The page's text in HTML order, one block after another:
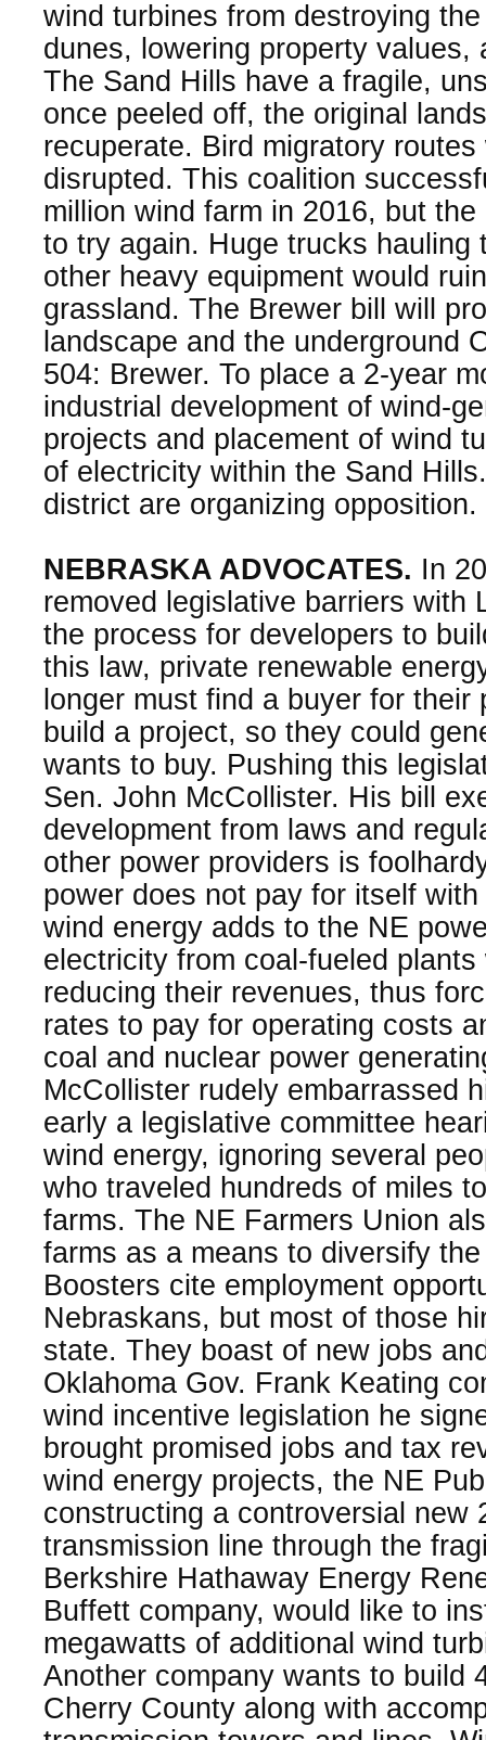
wind turbines from destroying
dunes, lowering property values,
The Sand Hills have a fragile,
once peeled off, the original
recuperate. Bird migratory
disrupted. This coalition
million wind farm in 2016, but
to try again. Huge trucks hauling
other heavy equipment would
grassland. The Brewer bill will
landscape and the underground
504: Brewer. To place a 2-year
industrial development of wind-
projects and placement of wind
of electricity within the Sand
district are organizing opposition.
NEBRASKA ADVOCATES. In
removed legislative barriers with
the process for developers to
this law, private renewable
longer must find a buyer for their
build a project, so they could
wants to buy. Pushing this
Sen. John McCollister. His bill
development from laws and
other power providers is
power does not pay for itself
wind energy adds to the NE
electricity from coal-fueled
reducing their revenues, thus
rates to pay for operating costs
coal and nuclear power
McCollister rudely embarrassed
early a legislative committee
wind energy, ignoring several
who traveled hundreds of miles
farms. The NE Farmers Union
farms as a means to diversify
Boosters cite employment
Nebraskans, but most of those
state. They boast of new jobs
Oklahoma Gov. Frank Keating
wind incentive legislation he
brought promised jobs and tax
wind energy projects, the NE
constructing a controversial new
transmission line through the
Berkshire Hathaway Energy
Buffett company, would like to
megawatts of additional wind
Another company wants to build
Cherry County along with